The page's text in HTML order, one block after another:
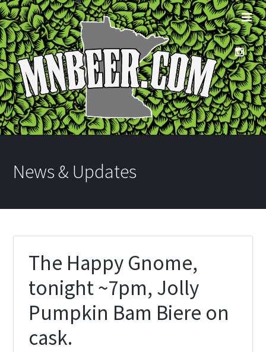
News & Updates
The Happy Gnome,
tonight ~7pm, Jolly
Pumpkin Bam Biere on
cask.